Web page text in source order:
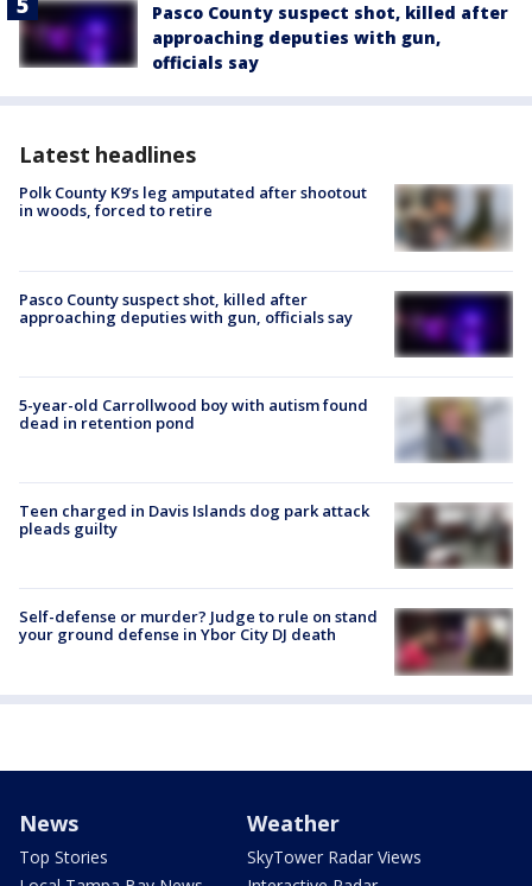
Pasco County suspect shot, killed after
approaching deputies with gun,
officials say
Latest headlines
Polk County K9’s leg amputated after shootout
in woods, forced to retire
Pasco County suspect shot, killed after
approaching deputies with gun, officials say
5-year-old Carrollwood boy with autism found
dead in retention pond
Teen charged in Davis Islands dog park attack
pleads guilty
Self-defense or murder? Judge to rule on stand
your ground defense in Ybor City DJ death
News
Top Stories
Weather
SkyTower Radar Views